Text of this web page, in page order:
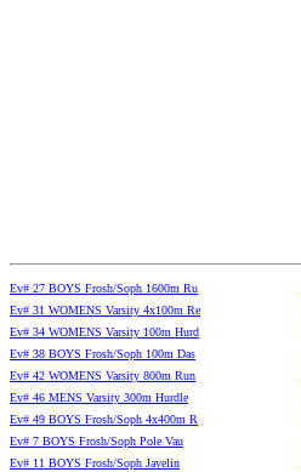
Ev# 27 BOYS Frosh/Soph 1600m Ru
Ev# 31 WOMENS Varsity 4x100m Re
Ev# 34 WOMENS Varsity 100m Hurd
Ev# 38 BOYS Frosh/Soph 100m Das
Ev# 42 WOMENS Varsity 800m Run
Ev# 46 MENS Varsity 300m Hurdle
Ev# 49 BOYS Frosh/Soph 4x400m R
Ev# 7 BOYS Frosh/Soph Pole Vau
Ev# 11 BOYS Frosh/Soph Javelin